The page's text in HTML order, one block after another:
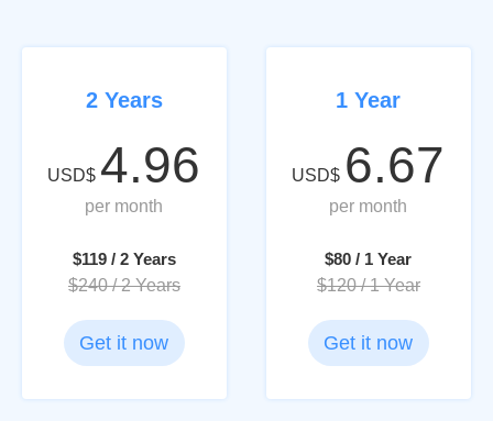
2 Years
USD$ 4.96
per month
$119 / 2 Years
$240 / 2 Years
Get it now
1 Year
USD$ 6.67
per month
$80 / 1 Year
$120 / 1 Year
Get it now